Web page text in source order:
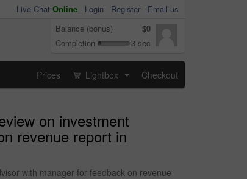
Live Chat Online - Login Register
Email us
Balance (bonus)
$0
Completion
3 sec
Prices Lightbox Checkout
on investment
revenue report in
with manager for feedback on revenue